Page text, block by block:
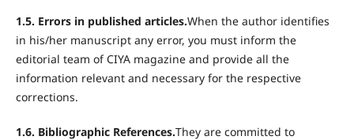
1.5. Errors in published articles.When the author identifies
in his/her manuscript any error, you must inform the
editorial team of CIYA magazine and provide all the
information relevant and necessary for the respective
corrections.
1.6. Bibliographic References.They are committed to